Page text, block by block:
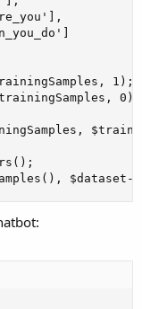
1);
0);
$dataset-